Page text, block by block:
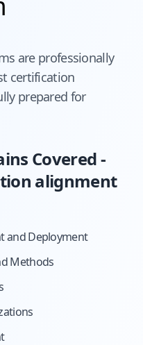
are professionally
certification
prepared for
Covered -
alignment
and Deployment
Methods